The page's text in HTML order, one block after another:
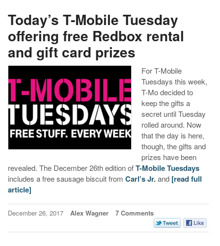
Today’s T-Mobile Tuesday
offering free Redbox rental
and gift card prizes
For T-Mobile
Tuesdays this week,
T-Mo decided to
keep the gifts a
secret until Tuesday
rolled around. Now
that the day is here,
though, the gifts and
prizes have been
revealed. The December 26th edition ofT-Mobile Tuesdays
includes a free sausage biscuit from Carl’s Jr.and [read full
article]
December 26, 2017 Alex Wagner 7 Comments